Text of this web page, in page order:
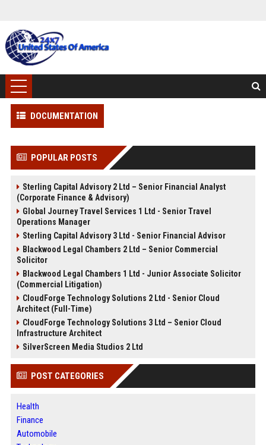
DOCUMENTATION
POPULAR POSTS
Sterling Capital Advisory 2 Ltd – Senior Financial Analyst
(Corporate Finance & Advisory)
Global Journey Travel Services 1 Ltd - Senior Travel
Operations Manager
Sterling Capital Advisory 3 Ltd - Senior Financial Advisor
Blackwood Legal Chambers 2 Ltd – Senior Commercial
Solicitor
Blackwood Legal Chambers 1 Ltd - Junior Associate Solicitor
(Commercial Litigation)
CloudForge Technology Solutions 2 Ltd - Senior Cloud
Architect (Full-Time)
CloudForge Technology Solutions 3 Ltd – Senior Cloud
Infrastructure Architect
SilverScreen Media Studios 2 Ltd
POST CATEGORIES
Health
Finance
Automobile